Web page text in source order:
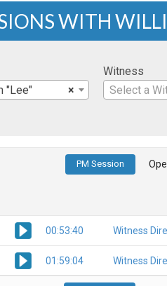
WITH
×
"Lee"
Witness
Select a
PM Session
00:53:40 Witness
01:59:04 Witness